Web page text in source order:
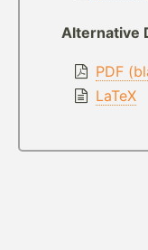
Alternative
PDF
LaTeX